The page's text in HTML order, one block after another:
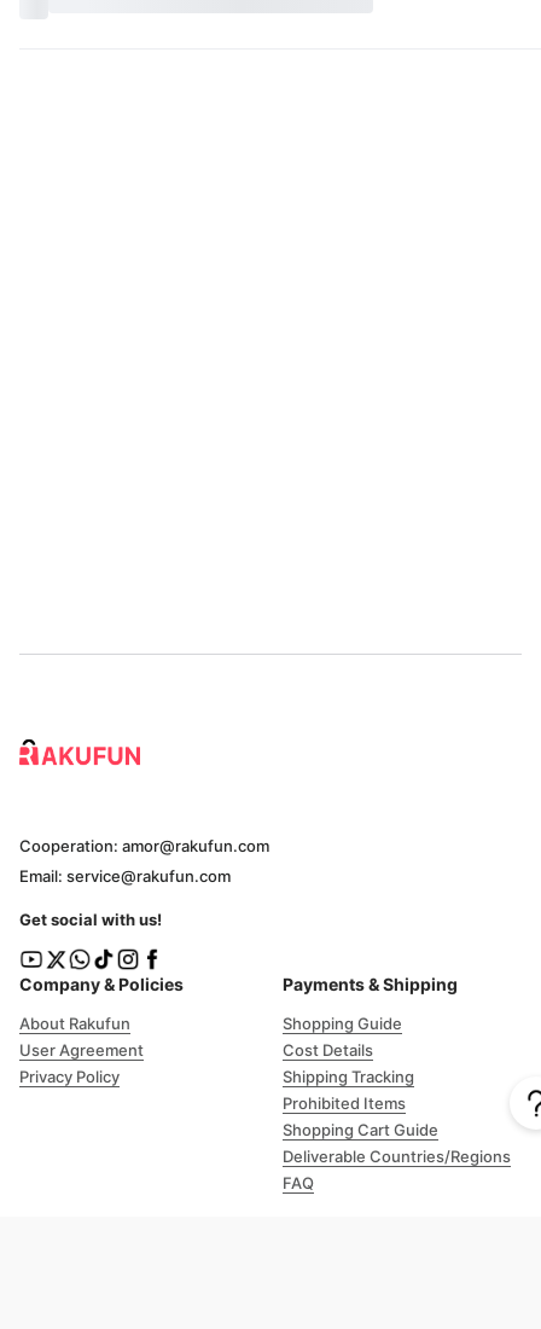
Company & Policies
About Rakufun
User Agreement
Privacy Policy
Payments & Shipping
Shopping Guide
Cost Details
Shipping Tracking
Prohibited Items
Shopping Cart Guide
Deliverable Countries/Regions
FAQ
Cooperation: amor@rakufun.com
Email: service@rakufun.com
Get social with us!